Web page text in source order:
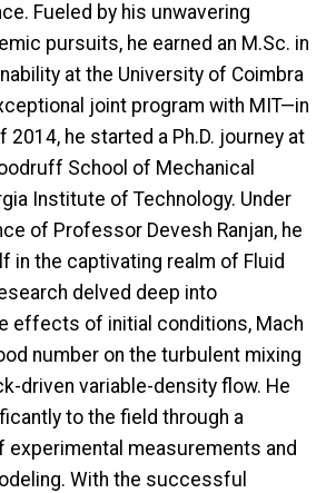
Fueled by his unwavering
pursuits, he earned an M.Sc. in
at the University of Coimbra
joint program with MIT—in
2014, he started a Ph.D. journey at
School of Mechanical
Institute of Technology. Under
of Professor Devesh Ranjan, he
in the captivating realm of Fluid
delved deep into
effects of initial conditions, Mach
number on the turbulent mixing
driven variable-density flow. He
to the field through a
experimental measurements and
With the successful